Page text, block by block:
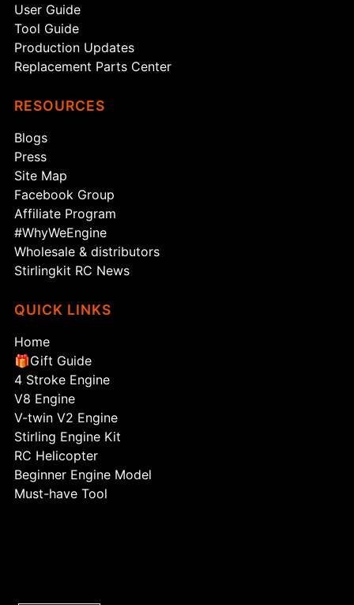
User Guide
Tool Guide
Production Updates
Replacement Parts Center
RESOURCES
Blogs
Press
Site Map
Facebook Group
Affiliate Program
#WhyWeEngine
Wholesale & distributors
Stirlingkit RC News
QUICK LINKS
Home
🎁Gift Guide
4 Stroke Engine
V8 Engine
V-twin V2 Engine
Stirling Engine Kit
RC Helicopter
Beginner Engine Model
Must-have Tool